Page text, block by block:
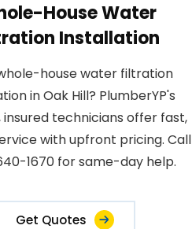
House Water
Installation
house water filtration
in Oak Hill? PlumberYP's
insured technicians offer fast,
with upfront pricing. Call
1670 for same-day help.
Get Quotes